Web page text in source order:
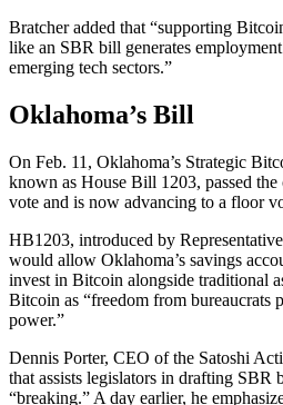
Bratcher added that “supporting
like an SBR bill generates
emerging tech sectors.”
Oklahoma’s Bill
On Feb. 11, Oklahoma’s Strategic
known as House Bill 1203, passed
vote and is now advancing to a floor
HB1203, introduced by
would allow Oklahoma’s savings
invest in Bitcoin alongside traditional
Bitcoin as “freedom from bureaucrats
power.”
Dennis Porter, CEO of the Satoshi
that assists legislators in drafting
“breaking.” A day earlier, he